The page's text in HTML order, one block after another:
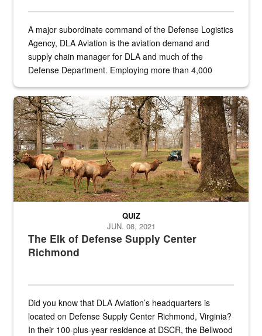
A major subordinate command of the Defense Logistics
Agency, DLA Aviation is the aviation demand and
supply chain manager for DLA and much of the
Defense Department. Employing more than 4,000
the...
Maintenance supervisor drives wildlife biologist around the elk
The Elk of Defense Supply Center
Richmond
QUIZ
JUN. 08, 2021
Did you know that DLA Aviation’s headquarters is
located on Defense Supply Center Richmond, Virginia?
In their 100-plus-year residence at DSCR, the Bellwood